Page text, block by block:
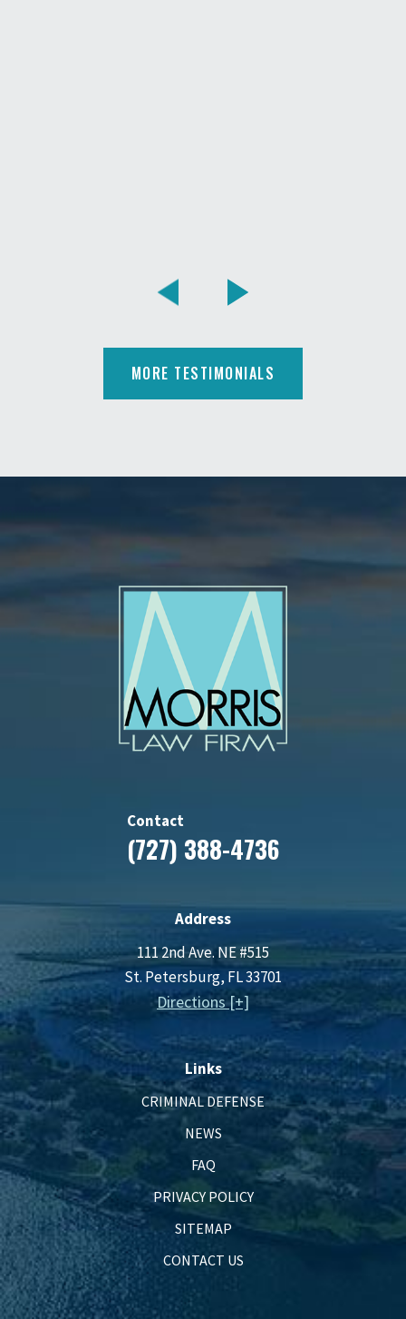
MORE TESTIMONIALS
Contact
(727) 388-4736
Address
111 2nd Ave. NE #515
St. Petersburg, FL 33701
Directions [+]
Links
CRIMINAL DEFENSE
NEWS
FAQ
PRIVACY POLICY
SITEMAP
CONTACT US